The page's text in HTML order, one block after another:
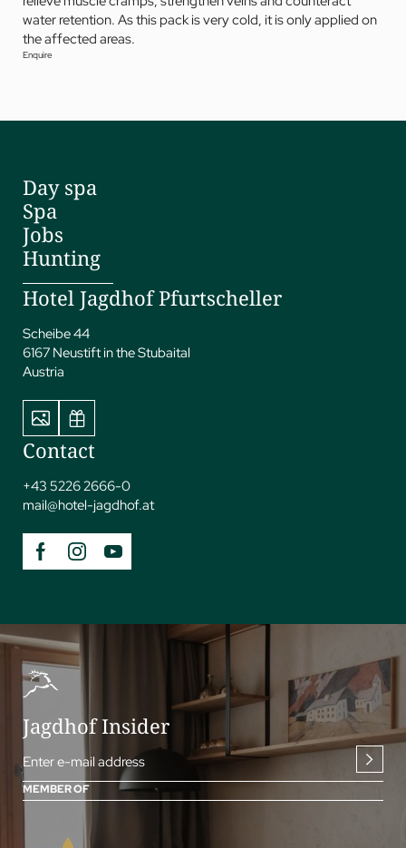
water retention. As this pack is very cold, it is only applied on
the affected areas.
Enquire
Day spa
Spa
Jobs
Hunting
Hotel Jagdhof Pfurtscheller
Scheibe 44
6167 Neustift in the Stubaital
Austria
Contact
+43 5226 2666-0
mail@hotel-jagdhof.at
Jagdhof Insider
Enter e-mail address
MEMBER OF